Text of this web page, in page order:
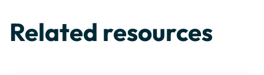
Related resources